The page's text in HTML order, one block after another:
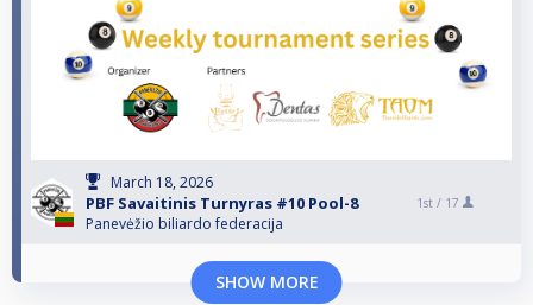
March 18, 2026
PBF Savaitinis Turnyras #10 Pool-8
Panevėžio biliardo federacija
1st / 17
SHOW MORE